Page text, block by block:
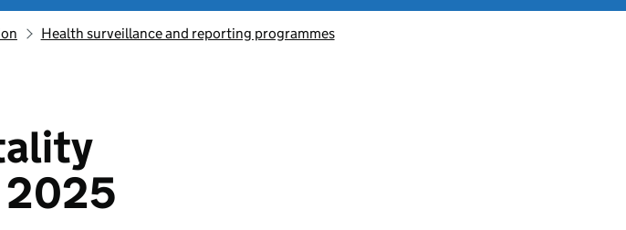
Health surveillance and reporting programmes